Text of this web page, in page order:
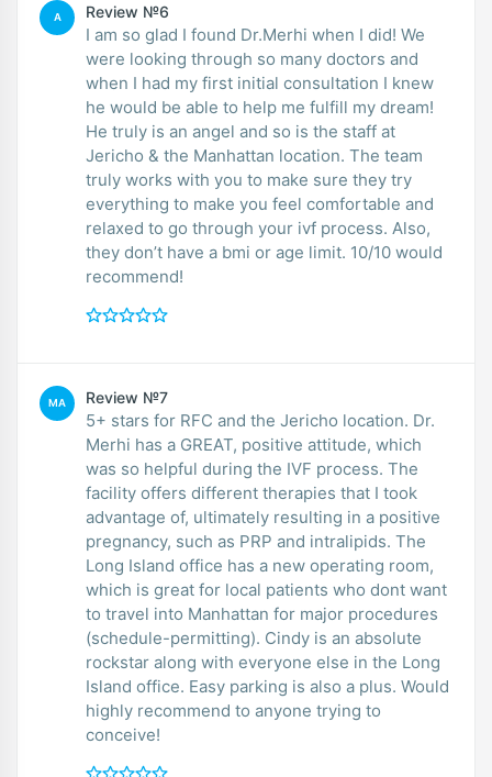
A Review №6
I am so glad I found Dr.Merhi when I did! We
were looking through so many doctors and
when I had my first initial consultation I knew
he would be able to help me fulfill my dream!
He truly is an angel and so is the staff at
Jericho & the Manhattan location. The team
truly works with you to make sure they try
everything to make you feel comfortable and
relaxed to go through your ivf process. Also,
they don’t have a bmi or age limit. 10/10 would
recommend!
MA Review №7
5+ stars for RFC and the Jericho location. Dr.
Merhi has a GREAT, positive attitude, which
was so helpful during the IVF process. The
facility offers different therapies that I took
advantage of, ultimately resulting in a positive
pregnancy, such as PRP and intralipids. The
Long Island office has a new operating room,
which is great for local patients who dont want
to travel into Manhattan for major procedures
(schedule-permitting). Cindy is an absolute
rockstar along with everyone else in the Long
Island office. Easy parking is also a plus. Would
highly recommend to anyone trying to
conceive!